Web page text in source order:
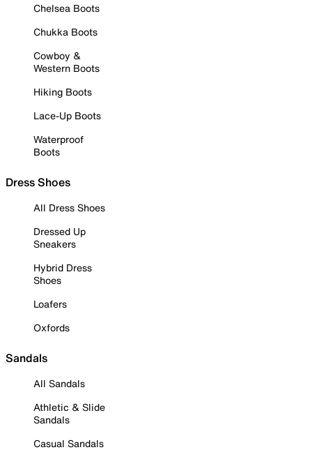
Chelsea Boots
Chukka Boots
Cowboy &
Western Boots
Hiking Boots
Lace-Up Boots
Waterproof
Boots
Dress Shoes
All Dress Shoes
Dressed Up
Sneakers
Hybrid Dress
Shoes
Loafers
Oxfords
Sandals
All Sandals
Athletic & Slide
Sandals
Casual Sandals